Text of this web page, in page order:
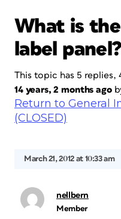
What is
label panel?
This topic has 5 replies,
14 years, 2 months ago
Return to General
(CLOSED)
March 21, 2012 at 10:33 am
nellbern
Member